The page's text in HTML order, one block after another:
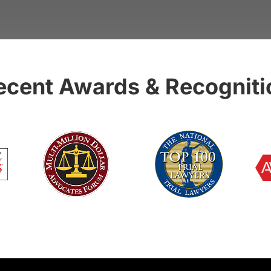
Awards &